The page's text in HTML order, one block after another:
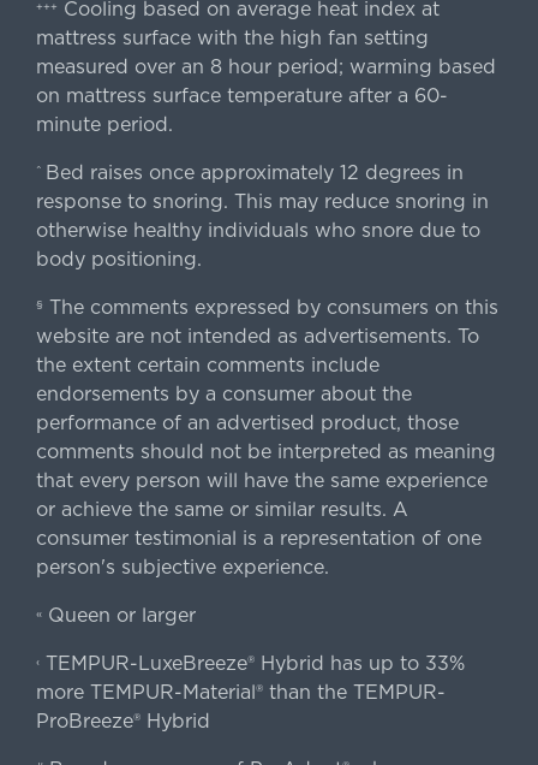
+++
Cooling based on average heat index at
mattress surface with the high fan setting
measured over an 8 hour period; warming based
on mattress surface temperature after a 60-
minute period.
^ Bed raises once approximately 12 degrees in
response to snoring. This may reduce snoring in
otherwise healthy individuals who snore due to
body positioning.
§ The comments expressed by consumers on this
website are not intended as advertisements. To
the extent certain comments include
endorsements by a consumer about the
performance of an advertised product, those
comments should not be interpreted as meaning
that every person will have the same experience
or achieve the same or similar results. A
consumer testimonial is a representation of one
person's subjective experience.
«Queen or larger
‹TEMPUR-LuxeBreeze® Hybrid has up to 33%
more TEMPUR-Material® than the TEMPUR-
ProBreeze® Hybrid